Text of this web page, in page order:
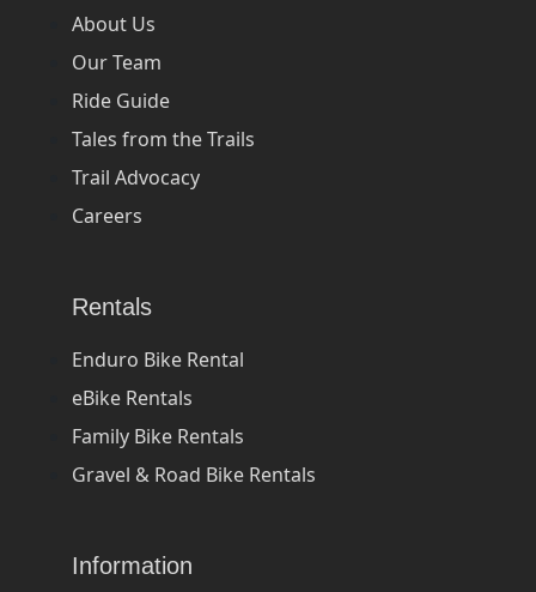
About Us
Our Team
Ride Guide
Tales from the Trails
Trail Advocacy
Careers
Rentals
Enduro Bike Rental
eBike Rentals
Family Bike Rentals
Gravel & Road Bike Rentals
Information